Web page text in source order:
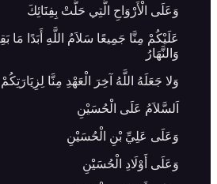
وَعَلَى الْأَرْوَاحِ الَّتِي حَلَّتْ بِفِنَائِكَ
عَلَيْكُمْ مِنَّا جَمِيعًا سَلاَمُ اللَّهِ أَبَدًا مَا
وَالنَّهَارُ
وَلا جَعَلَهُ اللَّهُ آخِرَ الْعَهْدِ مِنَّا لِزِيَارَتِكُمْ
اَلسَّلاَمُ عَلَى الْحُسَيْنِ
وَعَلَى عَلِيِّ بْنِ الْحُسَيْنِ
وَعَلَى أَوْلَادِ الْحُسَيْنِ